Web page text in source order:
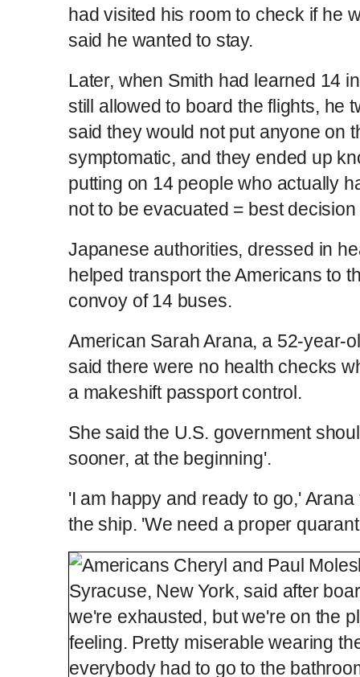
had visited his room to check if he
said he wanted to stay.
Later, when Smith had learned 14
still allowed to board the flights, he
said they would not put anyone on
symptomatic, and they ended up
putting on 14 people who actually
not to be evacuated = best
Japanese authorities, dressed in
helped transport the Americans to
convoy of 14 buses.
American Sarah Arana, a 52-year-
said there were no health checks
a makeshift passport control.
She said the U.S. government
sooner, at the beginning'.
'I am happy and ready to go,'
the ship. 'We need a proper